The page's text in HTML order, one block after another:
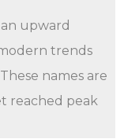
upward
trends
names are
reached peak